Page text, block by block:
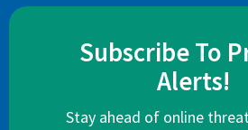
Subscribe To
Alerts!
Stay ahead of online